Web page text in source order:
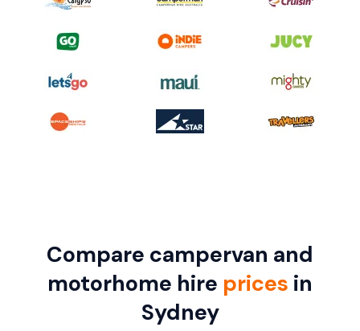
Compare campervan and
motorhome hire prices in
Sydney